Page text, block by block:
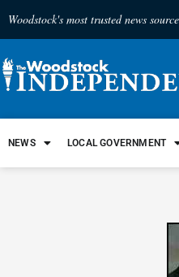
Woodstock's most trusted news
NEWS LOCAL GOVERNMENT